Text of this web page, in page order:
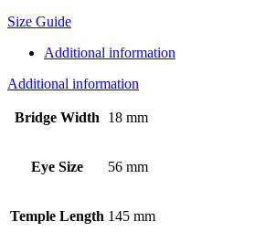
Size Guide
Additional information
Additional information
Bridge Width 18 mm
Eye Size 56 mm
Temple Length 145 mm